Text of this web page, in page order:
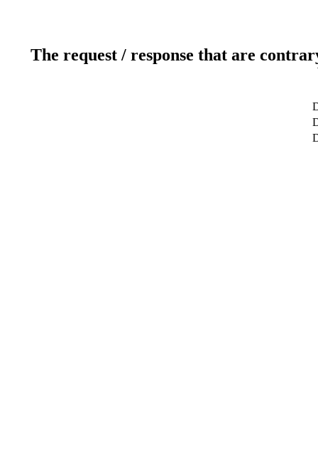
The request / response that are